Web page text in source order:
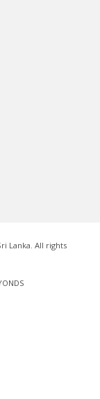
Lanka. All rights